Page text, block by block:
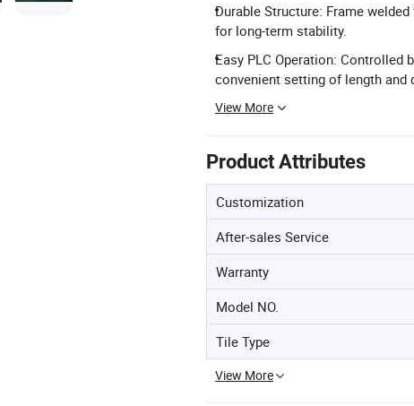
Durable Structure: Frame
for long-term stability.
Easy PLC Operation: Controlled
convenient setting of length and
View More
Product Attributes
Customization
After-sales Service
Warranty
Model NO.
Tile Type
View More